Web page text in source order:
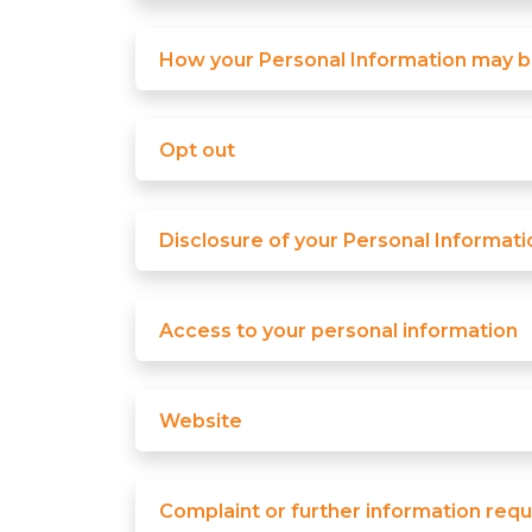
How your Personal Information may
Opt out
Disclosure of your Personal
Access to your personal information
Website
Complaint or further information